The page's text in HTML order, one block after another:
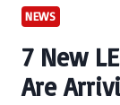
NEWS
7 New
Are